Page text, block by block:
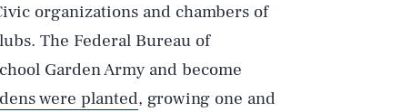
organizations and chambers of
The Federal Bureau of
Garden Army and become
were planted, growing one and